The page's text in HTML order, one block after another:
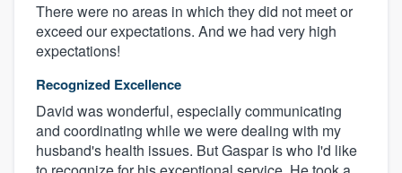
There were no areas in which they did not meet or
exceed our expectations. And we had very high
expectations!
Recognized Excellence
David was wonderful, especially communicating
and coordinating while we were dealing with my
husband's health issues. But Gaspar is who I'd like